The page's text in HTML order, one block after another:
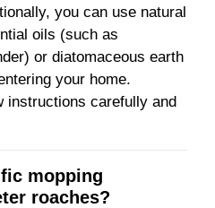
you can use natural
oils (such as
or diatomaceous earth
your home.
instructions carefully and
mopping
roaches?